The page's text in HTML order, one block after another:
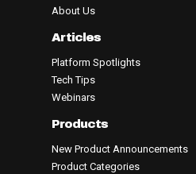
About Us
Articles
Platform Spotlights
Tech Tips
Webinars
Products
New Product Announcements
Product Categories